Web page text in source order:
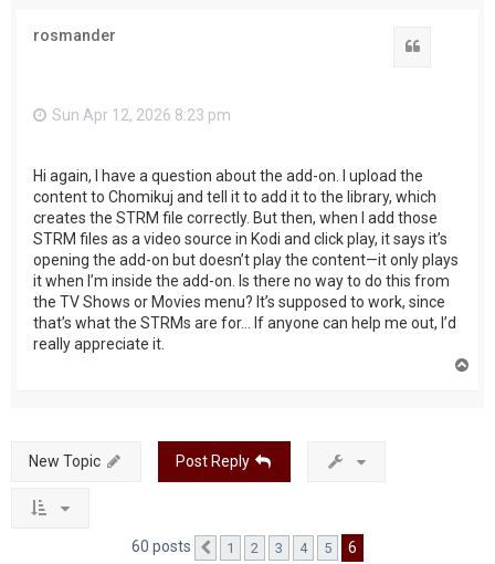
rosmander
Sun Apr 12, 2026 8:23 pm
Hi again, I have a question about the add-on. I upload the
content to Chomikuj and tell it to add it to the library, which
creates the STRM file correctly. But then, when I add those
STRM files as a video source in Kodi and click play, it says it’s
opening the add-on but doesn’t play the content—it only plays
it when I’m inside the add-on. Is there no way to do this from
the TV Shows or Movies menu? It’s supposed to work, since
that’s what the STRMs are for... If anyone can help me out, I’d
really appreciate it.
New Topic Post Reply
60 posts Previous
1 2 3 4 5 6